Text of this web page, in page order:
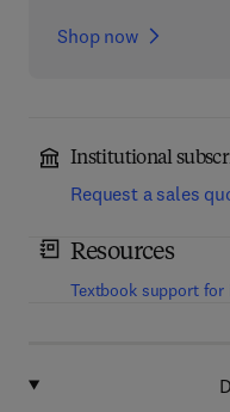
Shop now
Institutional
Request a sales
Resources
Textbook support